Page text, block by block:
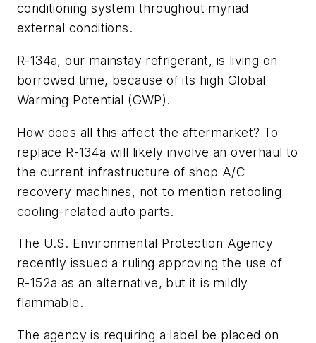
conditioning system throughout myriad
external conditions.
R-134a, our mainstay refrigerant, is living on
borrowed time, because of its high Global
Warming Potential (GWP).
How does all this affect the aftermarket? To
replace R-134a will likely involve an overhaul to
the current infrastructure of shop A/C
recovery machines, not to mention retooling
cooling-related auto parts.
The U.S. Environmental Protection Agency
recently issued a ruling approving the use of
R-152a as an alternative, but it is mildly
flammable.
The agency is requiring a label be placed on